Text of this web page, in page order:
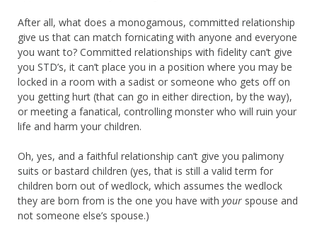
After all, what does a monogamous, committed relationship
give us that can match fornicating with anyone and everyone
you want to? Committed relationships with fidelity can’t give
you STD’s, it can’t place you in a position where you may be
locked in a room with a sadist or someone who gets off on
you getting hurt (that can go in either direction, by the way),
or meeting a fanatical, controlling monster who will ruin your
life and harm your children.
Oh, yes, and a faithful relationship can’t give you palimony
suits or bastard children (yes, that is still a valid term for
children born out of wedlock, which assumes the wedlock
they are born from is the one you have with your spouse and
not someone else’s spouse.)